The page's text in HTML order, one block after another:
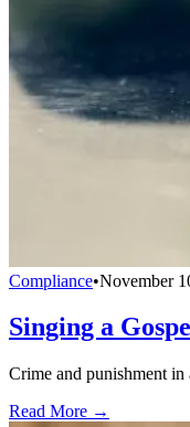
Compliance•November
Singing a
Crime and punishment
Read More →